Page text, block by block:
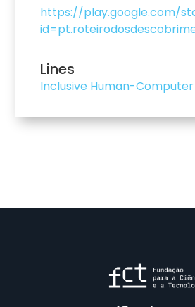
https://play.google.com/
Lines
Inclusive Human-